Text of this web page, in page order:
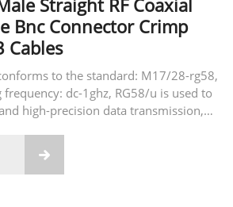
Straight RF Coaxial
Bnc Connector Crimp
Cables
to the standard: M17/28-rg58,
dc-1ghz, RG58/u is used to
high-precision data transmission,
